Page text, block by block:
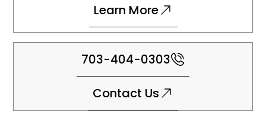
Learn More
703-404-0303
Contact Us